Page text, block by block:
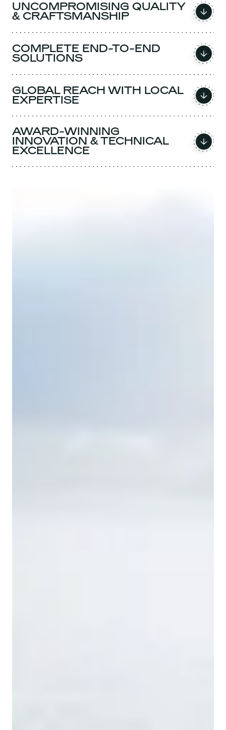
UNCOMPROMISING QUALITY
& CRAFTSMANSHIP
COMPLETE END-TO-END
SOLUTIONS
GLOBAL REACH WITH LOCAL
EXPERTISE
AWARD-WINNING
INNOVATION & TECHNICAL
EXCELLENCE